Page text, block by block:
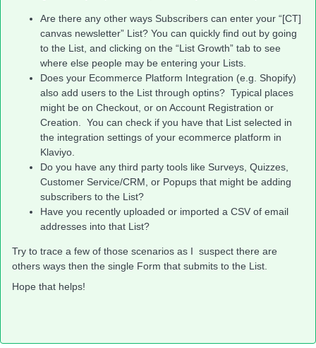
Are there any other ways Subscribers can enter your “[CT]
canvas newsletter” List? You can quickly find out by going
to the List, and clicking on the “List Growth” tab to see
where else people may be entering your Lists.
Does your Ecommerce Platform Integration (e.g. Shopify)
also add users to the List through optins? Typical places
might be on Checkout, or on Account Registration or
Creation. You can check if you have that List selected in
the integration settings of your ecommerce platform in
Klaviyo.
Do you have any third party tools like Surveys, Quizzes,
Customer Service/CRM, or Popups that might be adding
subscribers to the List?
Have you recently uploaded or imported a CSV of email
addresses into that List?
Try to trace a few of those scenarios as I suspect there are
others ways then the single Form that submits to the List.
Hope that helps!